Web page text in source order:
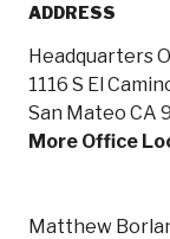
ADDRESS
Headquarters
1116 S El
San Mateo CA
More Office
Matthew